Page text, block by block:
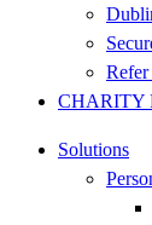
Refer
CHARITY
Solutions